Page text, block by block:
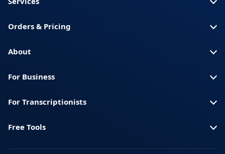
Orders & Pricing
About
For Business
For Transcriptionists
Free Tools